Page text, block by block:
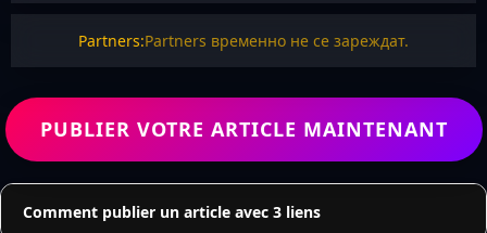
Partners:Partners временно не се зареждат.
PUBLIER VOTRE ARTICLE MAINTENANT
Comment publier un article avec 3 liens